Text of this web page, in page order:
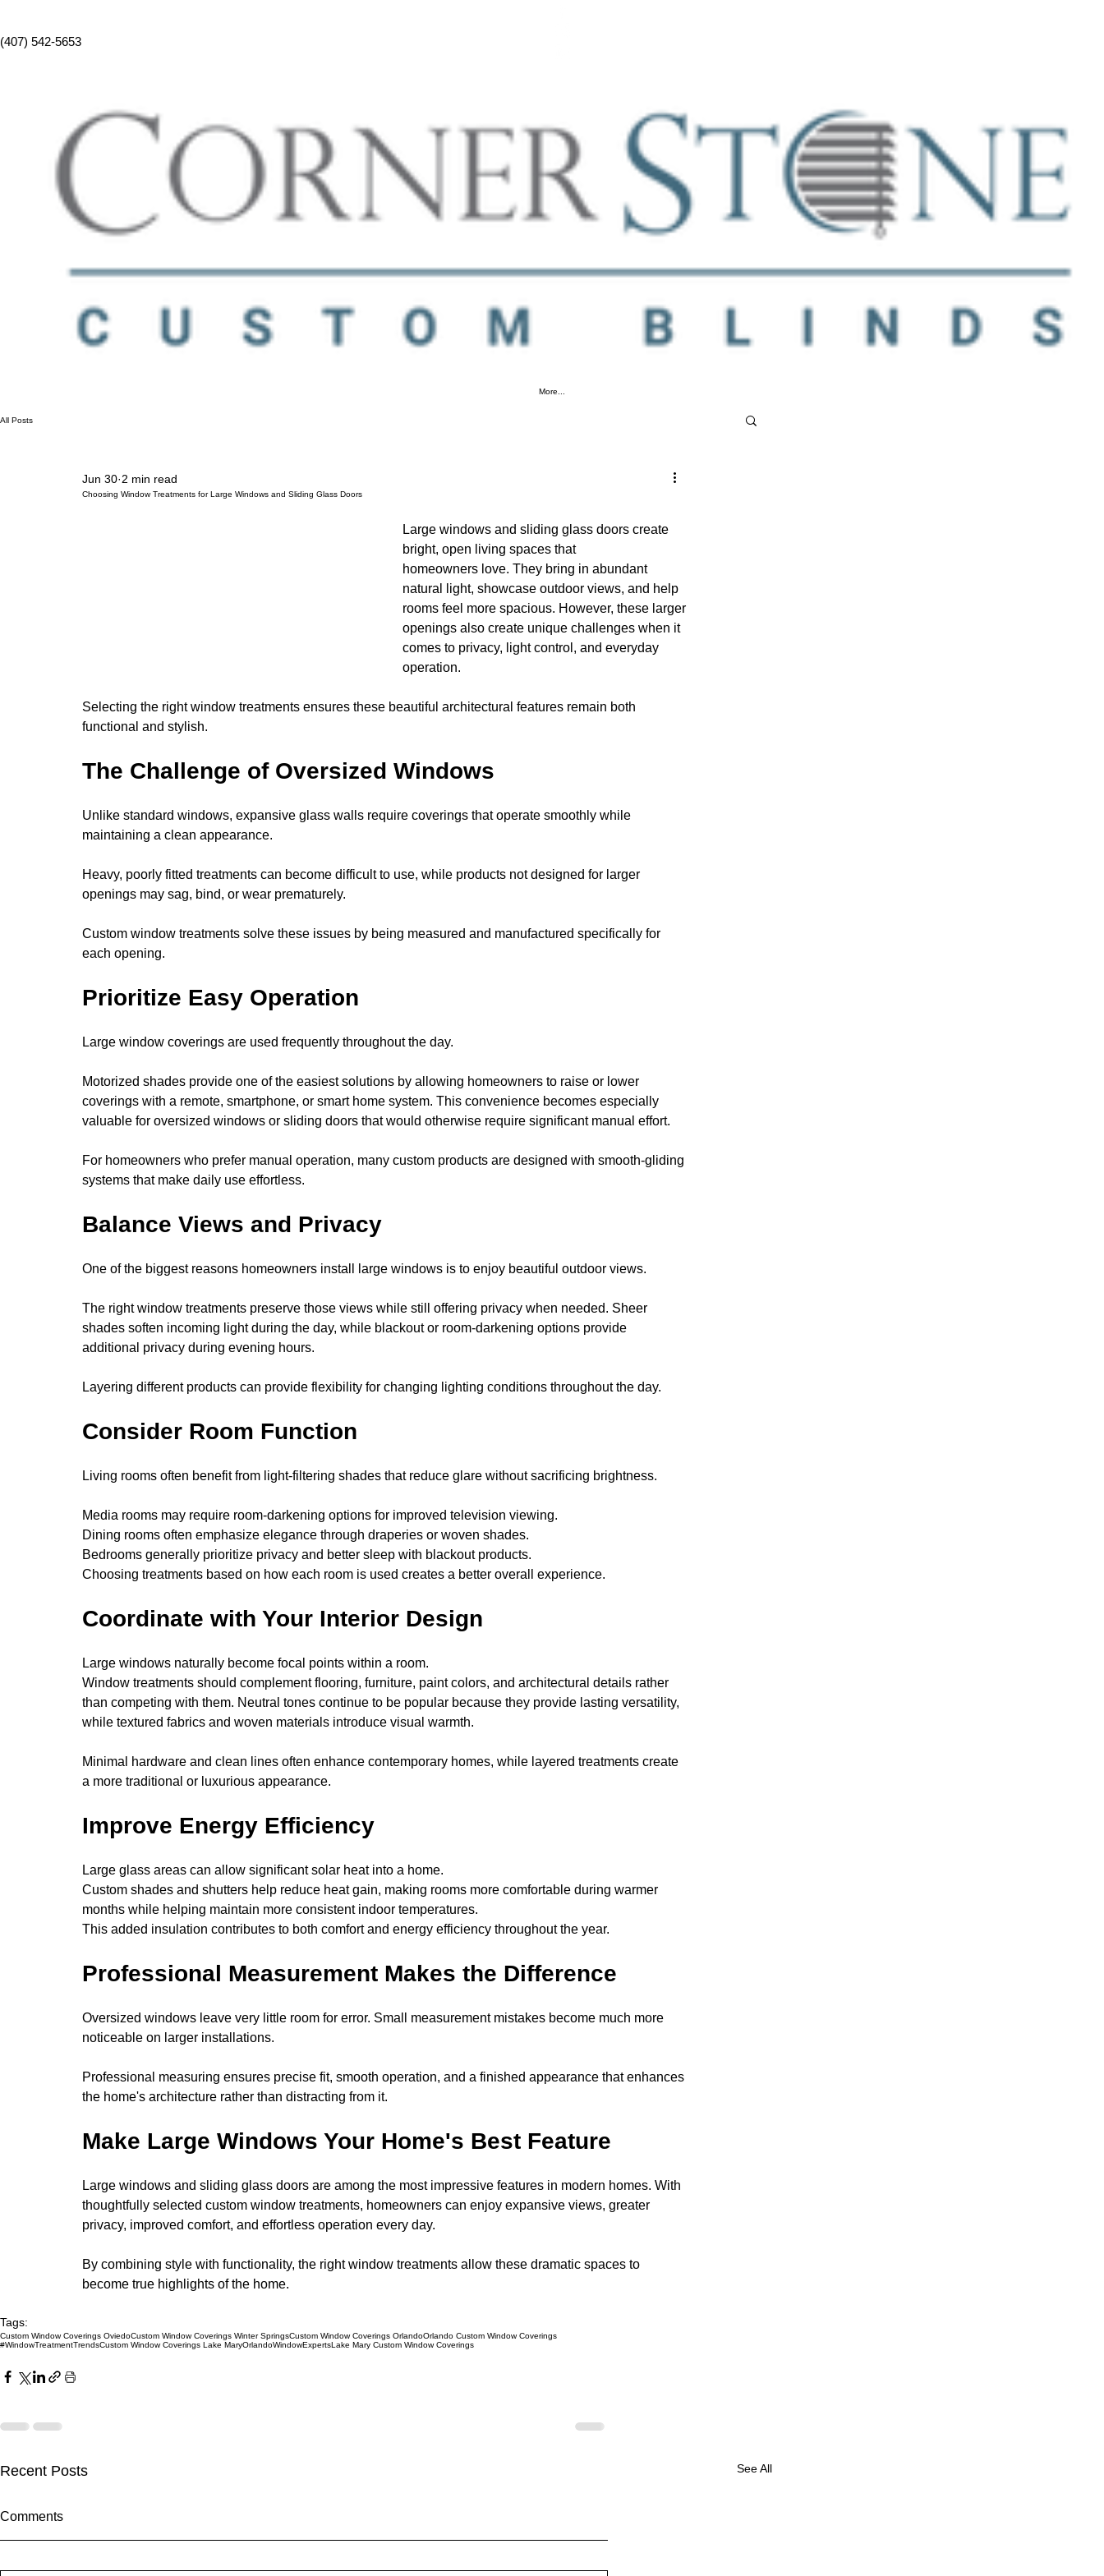
(407) 542-5653
More...
All Posts
Choosing Window Treatments for Large Windows and Sliding Glass Doors
Jun 30 2 min read
Large windows and sliding glass doors create
bright, open living spaces that
homeowners love. They bring in abundant
natural light, showcase outdoor views, and help
rooms feel more spacious. However, these larger
openings also create unique challenges when it
comes to privacy, light control, and everyday
operation.
Selecting the right window treatments ensures these beautiful architectural features remain both
functional and stylish.
The Challenge of Oversized Windows
Unlike standard windows, expansive glass walls require coverings that operate smoothly while
maintaining a clean appearance.
Heavy, poorly fitted treatments can become difficult to use, while products not designed for larger
openings may sag, bind, or wear prematurely.
Custom window treatments solve these issues by being measured and manufactured specifically for
each opening.
Prioritize Easy Operation
Large window coverings are used frequently throughout the day.
Motorized shades provide one of the easiest solutions by allowing homeowners to raise or lower
coverings with a remote, smartphone, or smart home system. This convenience becomes especially
valuable for oversized windows or sliding doors that would otherwise require significant manual effort.
For homeowners who prefer manual operation, many custom products are designed with smooth-gliding
systems that make daily use effortless.
Balance Views and Privacy
One of the biggest reasons homeowners install large windows is to enjoy beautiful outdoor views.
The right window treatments preserve those views while still offering privacy when needed. Sheer
shades soften incoming light during the day, while blackout or room-darkening options provide
additional privacy during evening hours.
Layering different products can provide flexibility for changing lighting conditions throughout the day.
Consider Room Function
Living rooms often benefit from light-filtering shades that reduce glare without sacrificing brightness.
Media rooms may require room-darkening options for improved television viewing.
Dining rooms often emphasize elegance through draperies or woven shades.
Bedrooms generally prioritize privacy and better sleep with blackout products.
Choosing treatments based on how each room is used creates a better overall experience.
Coordinate with Your Interior Design
Large windows naturally become focal points within a room.
Window treatments should complement flooring, furniture, paint colors, and architectural details rather
than competing with them. Neutral tones continue to be popular because they provide lasting versatility,
while textured fabrics and woven materials introduce visual warmth.
Minimal hardware and clean lines often enhance contemporary homes, while layered treatments create
a more traditional or luxurious appearance.
Improve Energy Efficiency
Large glass areas can allow significant solar heat into a home.
Custom shades and shutters help reduce heat gain, making rooms more comfortable during warmer
months while helping maintain more consistent indoor temperatures.
This added insulation contributes to both comfort and energy efficiency throughout the year.
Professional Measurement Makes the Difference
Oversized windows leave very little room for error. Small measurement mistakes become much more
noticeable on larger installations.
Professional measuring ensures precise fit, smooth operation, and a finished appearance that enhances
the home's architecture rather than distracting from it.
Make Large Windows Your Home's Best Feature
Large windows and sliding glass doors are among the most impressive features in modern homes. With
thoughtfully selected custom window treatments, homeowners can enjoy expansive views, greater
privacy, improved comfort, and effortless operation every day.
By combining style with functionality, the right window treatments allow these dramatic spaces to
become true highlights of the home.
Tags:
Custom Window Coverings OviedoCustom Window Coverings Winter SpringsCustom Window Coverings OrlandoOrlando Custom Window Coverings
#WindowTreatmentTrendsCustom Window Coverings Lake MaryOrlandoWindowExpertsLake Mary Custom Window Coverings
Recent Posts See All
Comments